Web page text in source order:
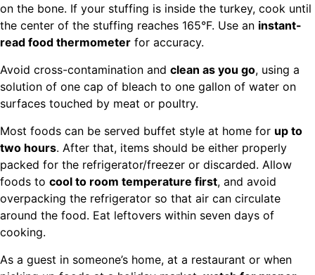
on the bone. If your stuffing is inside the turkey, cook until
the center of the stuffing reaches 165°F. Use an instant-
read food thermometer for accuracy.
Avoid cross-contamination and clean as you go, using a
solution of one cap of bleach to one gallon of water on
surfaces touched by meat or poultry.
Most foods can be served buffet style at home for up to
two hours. After that, items should be either properly
packed for the refrigerator/freezer or discarded. Allow
foods to cool to room temperature first, and avoid
overpacking the refrigerator so that air can circulate
around the food. Eat leftovers within seven days of
cooking.
As a guest in someone’s home, at a restaurant or when